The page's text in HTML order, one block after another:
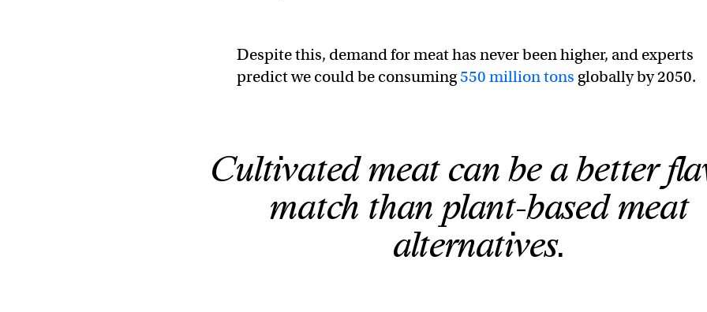
Despite this, demand for meat has never been higher, and experts
predict we could be consuming550 million tons globally by 2050.
Cultivated meat can be a better
match than plant-based meat
alternatives.